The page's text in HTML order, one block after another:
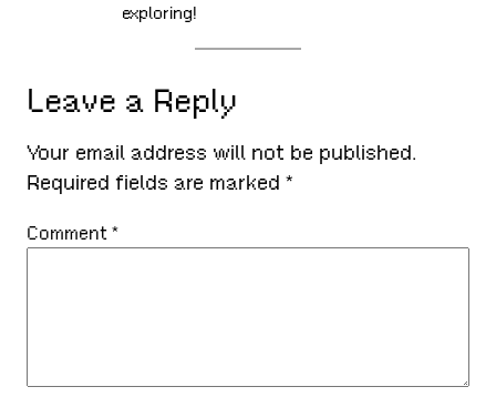
exploring!
Leave a Reply
Your email address will not be published.
Required fields are marked*
Comment*